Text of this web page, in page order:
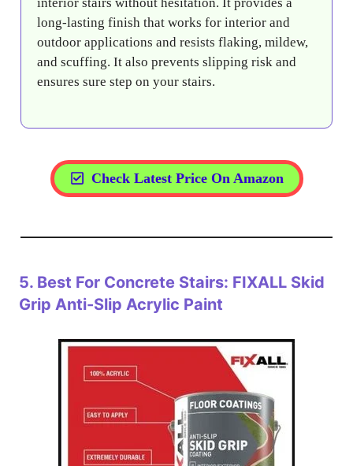
long-lasting finish that works for interior and
outdoor applications and resists flaking, mildew,
and scuffing. It also prevents slipping risk and
ensures sure step on your stairs.
Check Latest Price On Amazon
5. Best For Concrete Stairs: FIXALL Skid
Grip Anti-Slip Acrylic Paint